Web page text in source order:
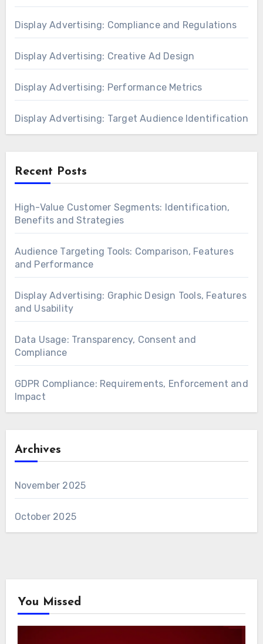
Display Advertising: Compliance and Regulations
Display Advertising: Creative Ad Design
Display Advertising: Performance Metrics
Display Advertising: Target Audience Identification
Recent Posts
High-Value Customer Segments: Identification,
Benefits and Strategies
Audience Targeting Tools: Comparison, Features
and Performance
Display Advertising: Graphic Design Tools, Features
and Usability
Data Usage: Transparency, Consent and
Compliance
GDPR Compliance: Requirements, Enforcement and
Impact
Archives
November 2025
October 2025
You Missed